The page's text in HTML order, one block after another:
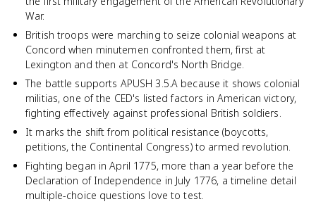
War.
British troops were marching to seize colonial weapons at
Concord when minutemen confronted them, first at
Lexington and then at Concord's North Bridge.
The battle supports APUSH 3.5.A because it shows colonial
militias, one of the CED's listed factors in American victory,
fighting effectively against professional British soldiers.
It marks the shift from political resistance (boycotts,
petitions, the Continental Congress) to armed revolution.
Fighting began in April 1775, more than a year before the
Declaration of Independence in July 1776, a timeline detail
multiple-choice questions love to test.